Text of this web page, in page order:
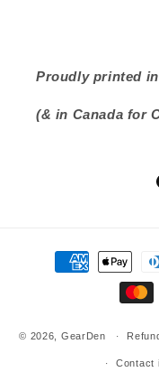
Proudly printed
(& in Canada for
Payment
methods
© 2026, GearDen
Contact